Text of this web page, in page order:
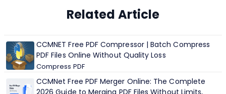
Related Article
CCMNET Free PDF Compressor | Batch Compress
PDF Files Online Without Quality Loss
Compress PDF
CCMNet Free PDF Merger Online: The Complete
2026 Guide to Merging PDF Files Without Limits,